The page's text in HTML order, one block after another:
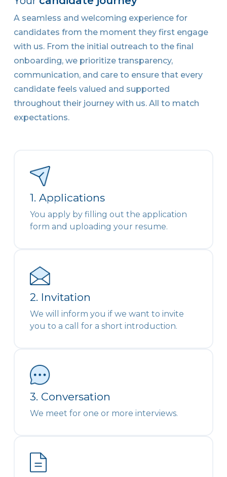
A seamless and welcoming experience for
candidates from the moment they first engage
with us. From the initial outreach to the final
onboarding, we prioritize transparency,
communication, and care to ensure that every
candidate feels valued and supported
throughout their journey with us. All to match
expectations.
1. Applications
You apply by filling out the application
form and uploading your resume.
2. Invitation
We will inform you if we want to invite
you to a call for a short introduction.
3. Conversation
We meet for one or more interviews.